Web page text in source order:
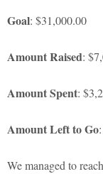
Goal: $31,000.00
Amount Raised:
Amount Spent:
Amount Left to Go
We managed to